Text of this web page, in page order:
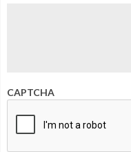
CAPTCHA